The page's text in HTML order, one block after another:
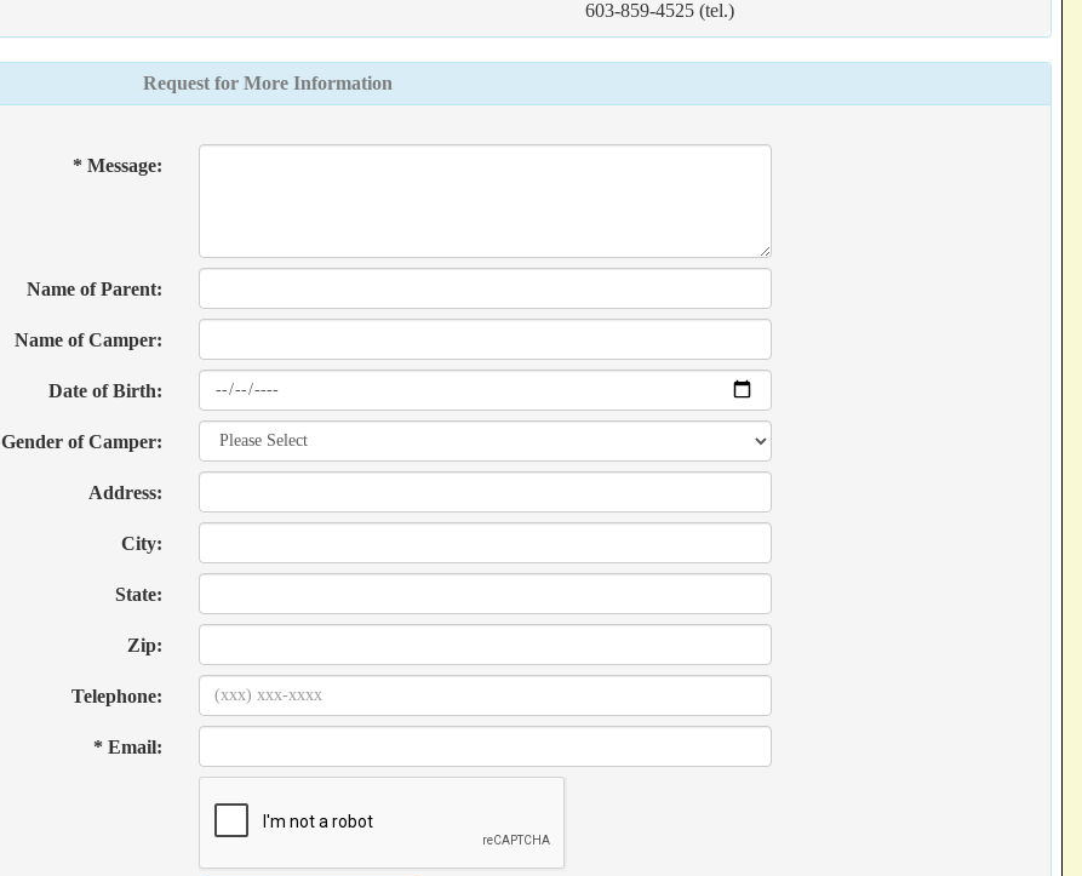
603-859-4525 (tel.)
Request for More Information
* Message:
Name of Parent:
Name of Camper:
Date of Birth:
Gender of Camper:
Address:
City:
State:
Zip:
Telephone:
* Email: